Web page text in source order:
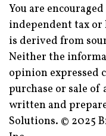
You are
independent tax or
is derived from
Neither the
opinion expressed
purchase or sale of
written and
Solutions. © 2025